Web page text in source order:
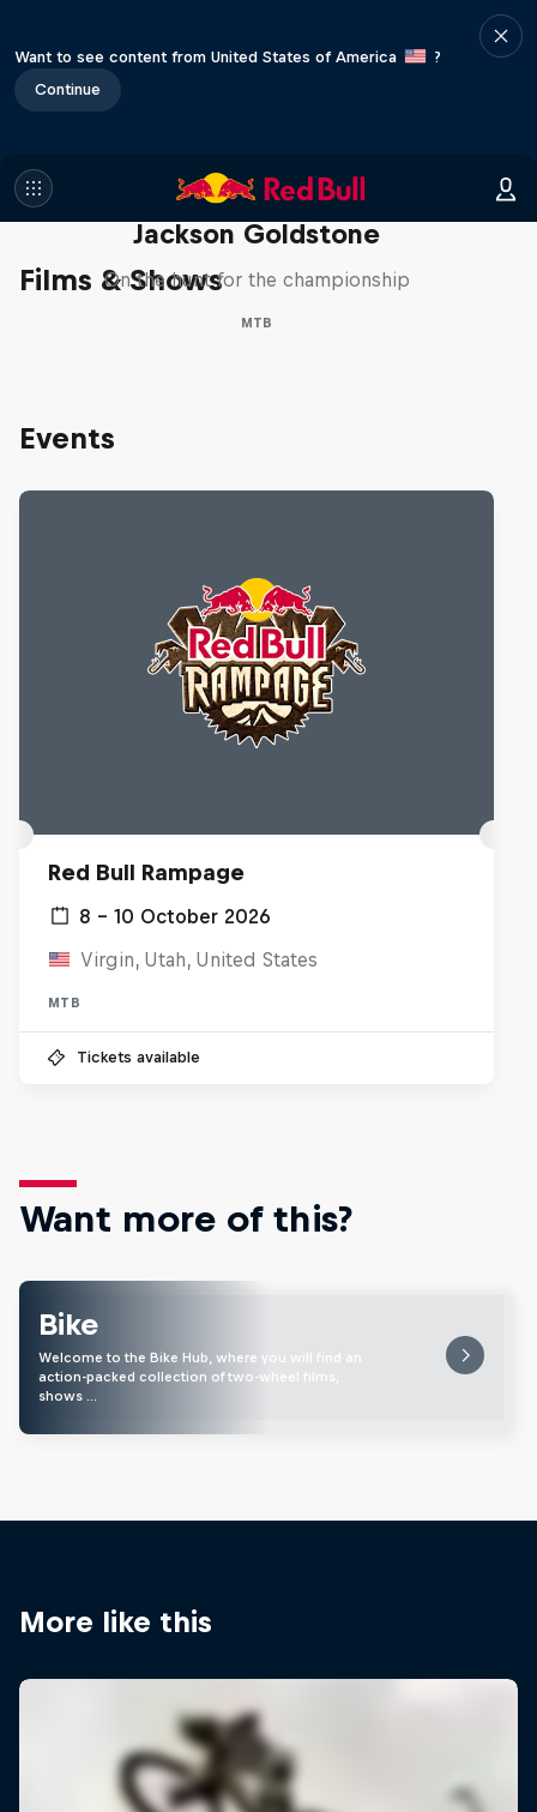
Want to see content from United States of America
?
Continue
Films & Shows
The Search for Milliseconds:
Jackson Goldstone
On the hunt for the championship
MTB
Events
Red Bull Rampage
8 – 10 October 2026
Virgin, Utah, United States
MTB
Tickets available
Want more of this?
Bike
Welcome to the Bike Hub, where you will find an
action-packed collection of two-wheel films,
shows …
More like this